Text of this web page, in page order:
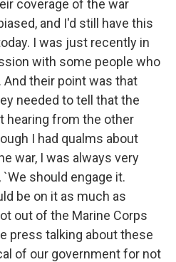
coverage of the war
and I'd still have this
I was just recently in
with some people who
their point was that
needed to tell that the
hearing from the other
I had qualms about
war, I was always very
should engage it.
be on it as much as
out of the Marine Corps
press talking about these
of our government for not